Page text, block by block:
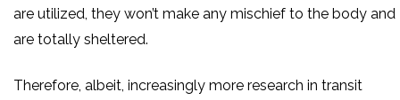
are utilized, they won’t make any mischief to the body and
are totally sheltered.
Therefore, albeit, increasingly more research in transit